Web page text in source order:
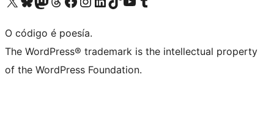
O código é poesía.
The WordPress® trademark is the intellectual property
of the WordPress Foundation.